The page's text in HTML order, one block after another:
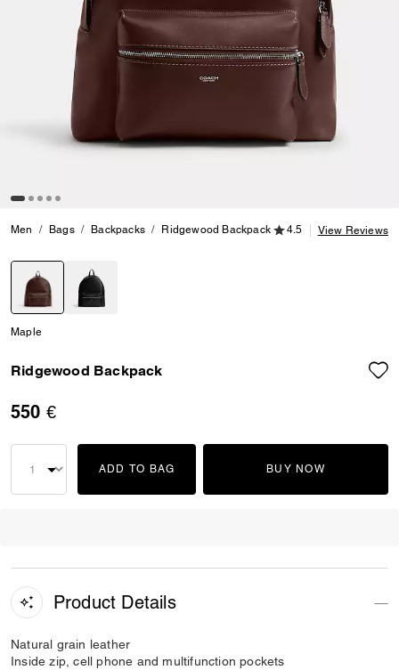
Men Bags Backpacks Ridgewood Backpack 4.5 out of 5
4.5 View Reviews
Maple
Ridgewood Backpack
550 €
ADD TO BAG BUY NOW
Product Details
Natural grain leather
Inside zip, cell phone and multifunction pockets